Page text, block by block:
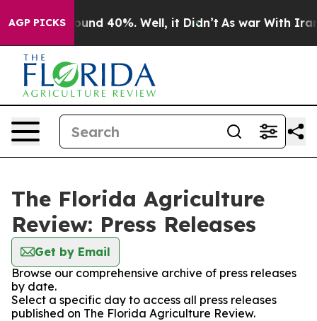
AGP PICKS
Floor Around 40%. Well, it Didn’t As war With Iran
The Florida Agriculture
Review: Press Releases
Get by Email
Browse our comprehensive archive of press releases
by date.
Select a specific day to access all press releases
published on The Florida Agriculture Review.